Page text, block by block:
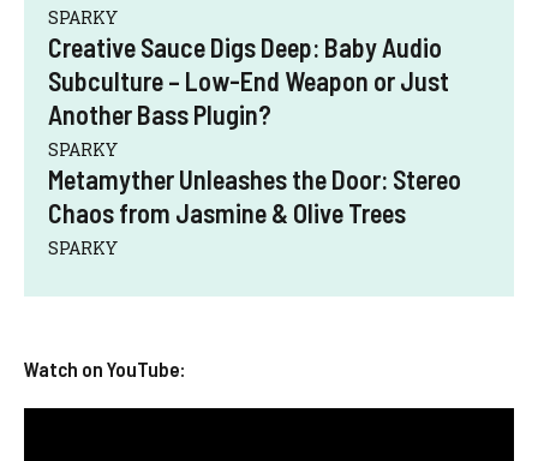
SPARKY
Creative Sauce Digs Deep: Baby Audio
Subculture – Low-End Weapon or Just
Another Bass Plugin?
SPARKY
Metamyther Unleashes the Door: Stereo
Chaos from Jasmine & Olive Trees
SPARKY
Watch on YouTube: